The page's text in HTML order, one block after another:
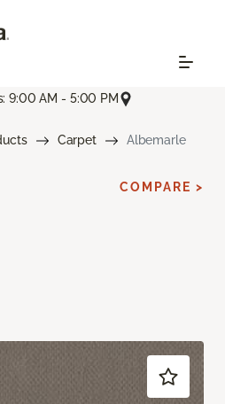
9:00 AM - 5:00 PM
Carpet Albemarle
COMPARE >